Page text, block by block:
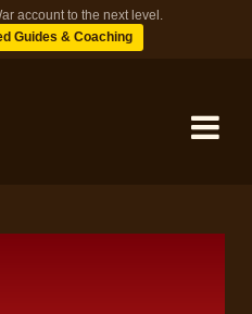
account to the next level.
Guides & Coaching